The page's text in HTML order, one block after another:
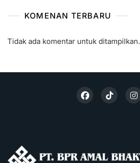
KOMENAN TERBARU
Tidak ada komentar untuk ditampilkan.